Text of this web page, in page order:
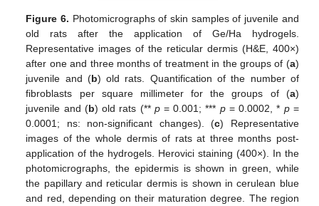
Figure 6. Photomicrographs of skin samples of juvenile and
old rats after the application of Ge/Ha hydrogels.
Representative images of the reticular dermis (H&E, 400×)
after one and three months of treatment in the groups of (a)
juvenile and (b) old rats. Quantification of the number of
fibroblasts per square millimeter for the groups of (a)
juvenile and (b) old rats (** p= 0.001; *** p= 0.0002, * p=
0.0001; ns: non-significant changes). (c) Representative
images of the whole dermis of rats at three months post-
application of the hydrogels. Herovici staining (400×). In the
photomicrographs, the epidermis is shown in green, while
the papillary and reticular dermis is shown in cerulean blue
and red, depending on their maturation degree. The region